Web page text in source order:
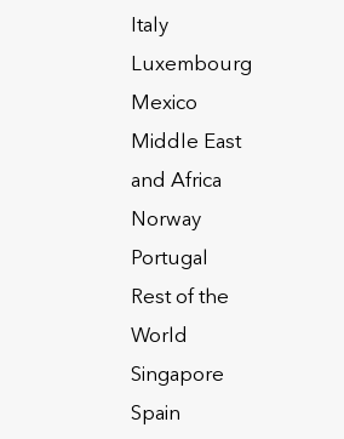
Italy
Luxembourg
Mexico
Middle East
and Africa
Norway
Portugal
Rest of the
World
Singapore
Spain
Privacy Notices